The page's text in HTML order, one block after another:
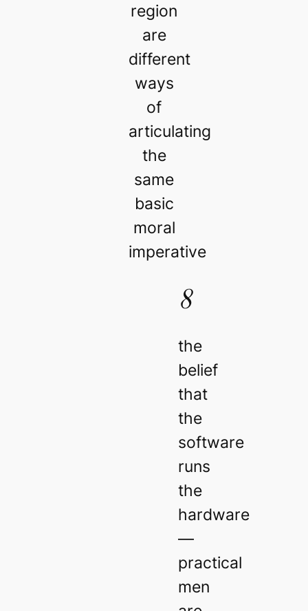
region
are
different
ways
of
articulating
the
same
basic
moral
imperative
8
the
belief
that
the
software
runs
the
hardware
—
practical
men